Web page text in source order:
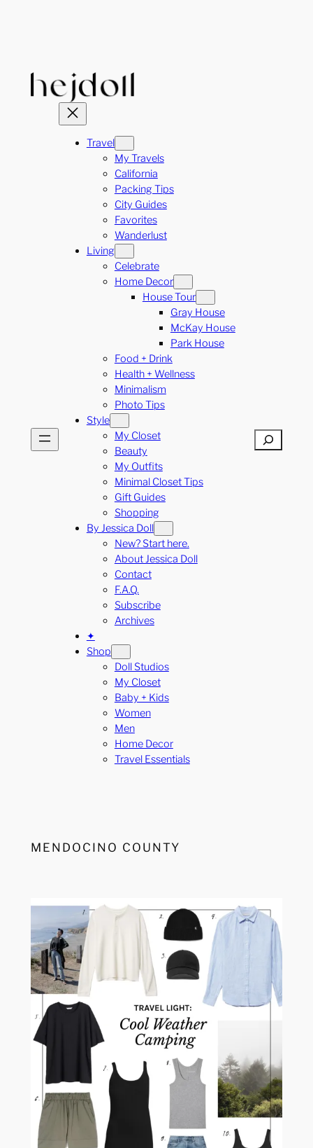
Travel
My Travels
California
Packing Tips
City Guides
Favorites
Wanderlust
Living
Celebrate
Home Decor
House Tour
Gray House
McKay House
Park House
Food + Drink
Health + Wellness
Minimalism
Photo Tips
Style
My Closet
Beauty
My Outfits
Minimal Closet Tips
Gift Guides
Shopping
By Jessica Doll
New? Start here.
About Jessica Doll
Contact
F.A.Q.
Subscribe
Archives
✦
Shop
Doll Studios
My Closet
Baby + Kids
Women
Men
Home Decor
Travel Essentials
Search
MENDOCINO COUNTY